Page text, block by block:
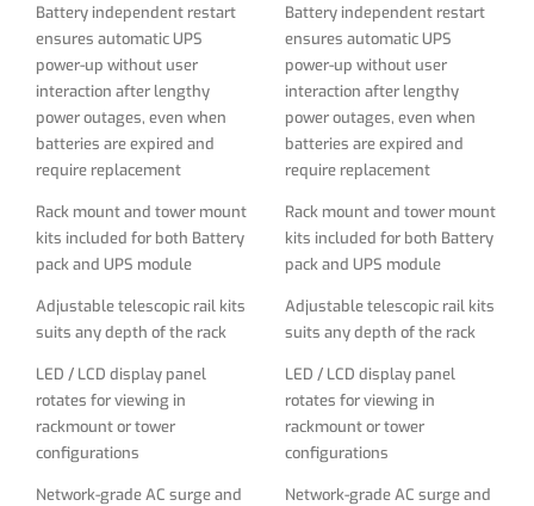
suits any depth of the rack
LED / LCD display panel
rotates for viewing in
rackmount or tower
configurations
noise suppression External
battery packs are field
replaceable and hot
Battery independent restart
ensures automatic UPS
power-up without user
interaction after lengthy
power outages, even when
batteries are expired and
require replacement
Rack mount and tower mount
kits included for both Battery
pack and UPS module
Adjustable telescopic rail kits
suits any depth of the rack
LED / LCD display panel
rotates for viewing in
rackmount or tower
configurations
Network-grade AC surge and
suits any depth of the rack
LED / LCD display panel
rotates for viewing in
rackmount or tower
configurations
noise suppression External
battery packs are field
replaceable and hot
Battery independent restart
ensures automatic UPS
power-up without user
interaction after lengthy
power outages, even when
batteries are expired and
require replacement
Rack mount and tower mount
kits included for both Battery
pack and UPS module
Adjustable telescopic rail kits
suits any depth of the rack
LED / LCD display panel
rotates for viewing in
rackmount or tower
configurations
Network-grade AC surge and